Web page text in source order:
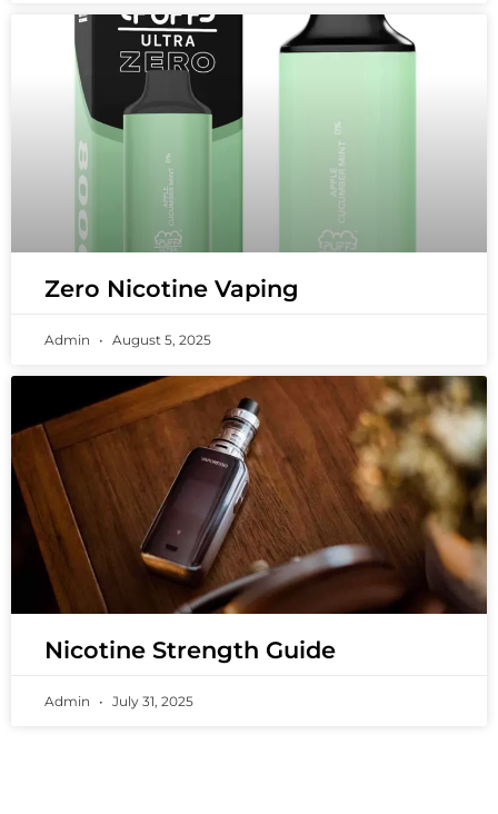
Zero Nicotine Vaping
Admin August 5, 2025
Nicotine Strength Guide
Admin July 31, 2025